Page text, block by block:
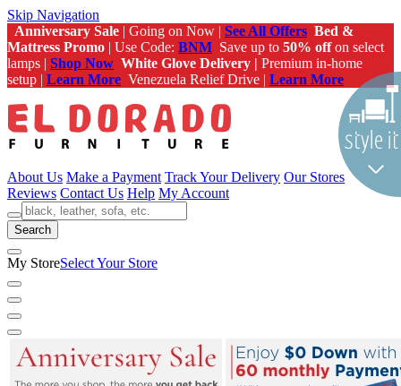
Skip Navigation
Anniversary Sale | Going on Now | See All Offers Bed &
Mattress Promo | Use Code: BNM Save up to 50% offon select
lamps | Shop Now White Glove Delivery | Premium in-home
setup | Learn More Venezuela Relief Drive | Learn More
About Us Make a Payment Track Your Delivery Our Stores
Reviews Contact Us Help My Account
Search
My StoreSelect Your Store